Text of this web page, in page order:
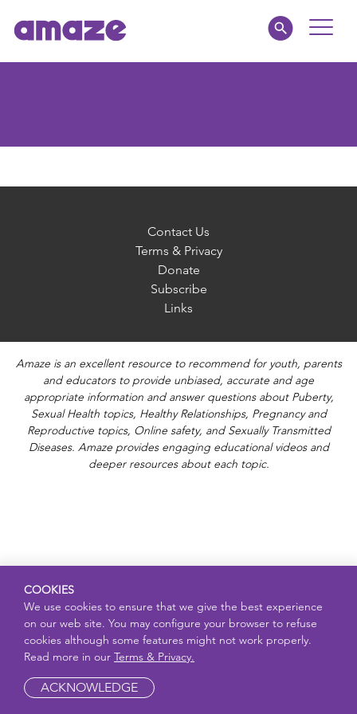
Toggle
Contact Us
Terms & Privacy
Donate
Subscribe
Links
Amaze is an excellent resource to recommend for youth, parents
and educators to provide unbiased, accurate and age
appropriate information and answer questions about Puberty,
Sexual Health topics, Healthy Relationships, Pregnancy and
Reproductive topics, Online safety, and Sexually Transmitted
Diseases. Amaze provides engaging educational videos and
deeper resources about each topic.
COOKIES
We use cookies to ensure that we give the best experience
on our web site. You may configure your browser to refuse
cookies although some features might not work properly.
Read more in our Terms & Privacy.
ACKNOWLEDGE